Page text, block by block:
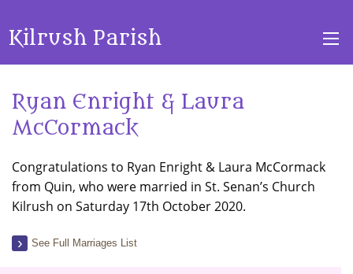
Kilrush Parish
Ryan Enright & Laura
McCormack
Congratulations to Ryan Enright & Laura McCormack
from Quin, who were married in St. Senan’s Church
Kilrush on Saturday 17th October 2020.
See Full Marriages List